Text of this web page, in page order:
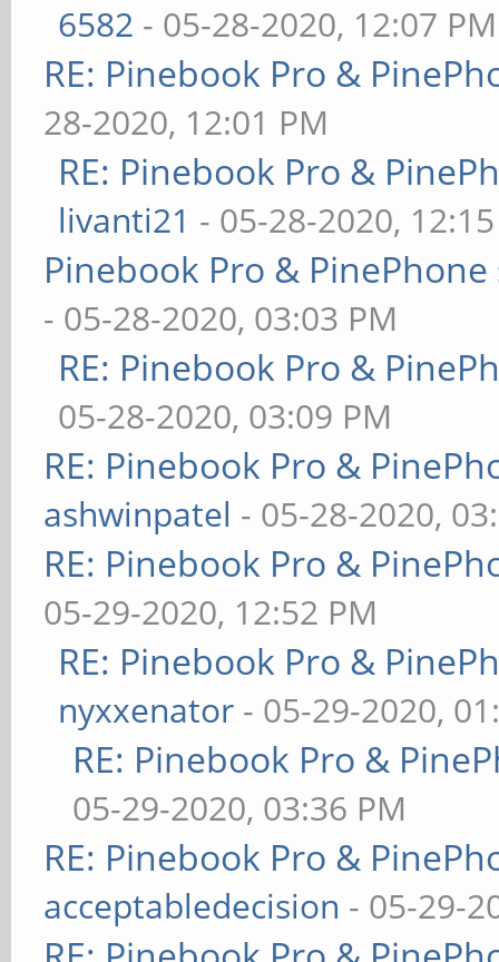
6582 - 05-28-2020, 12:07 PM
RE: Pinebook Pro &
28-2020, 12:01 PM
RE: Pinebook Pro &
livanti21 - 05-28-2020,
Pinebook Pro &
- 05-28-2020, 03:03 PM
RE: Pinebook Pro &
05-28-2020, 03:09 PM
RE: Pinebook Pro &
ashwinpatel - 05-28-2020,
RE: Pinebook Pro &
05-29-2020, 12:52 PM
RE: Pinebook Pro &
nyxxenator - 05-29-2020,
RE: Pinebook Pro &
05-29-2020, 03:36 PM
RE: Pinebook Pro &
acceptabledecision - 05-29-